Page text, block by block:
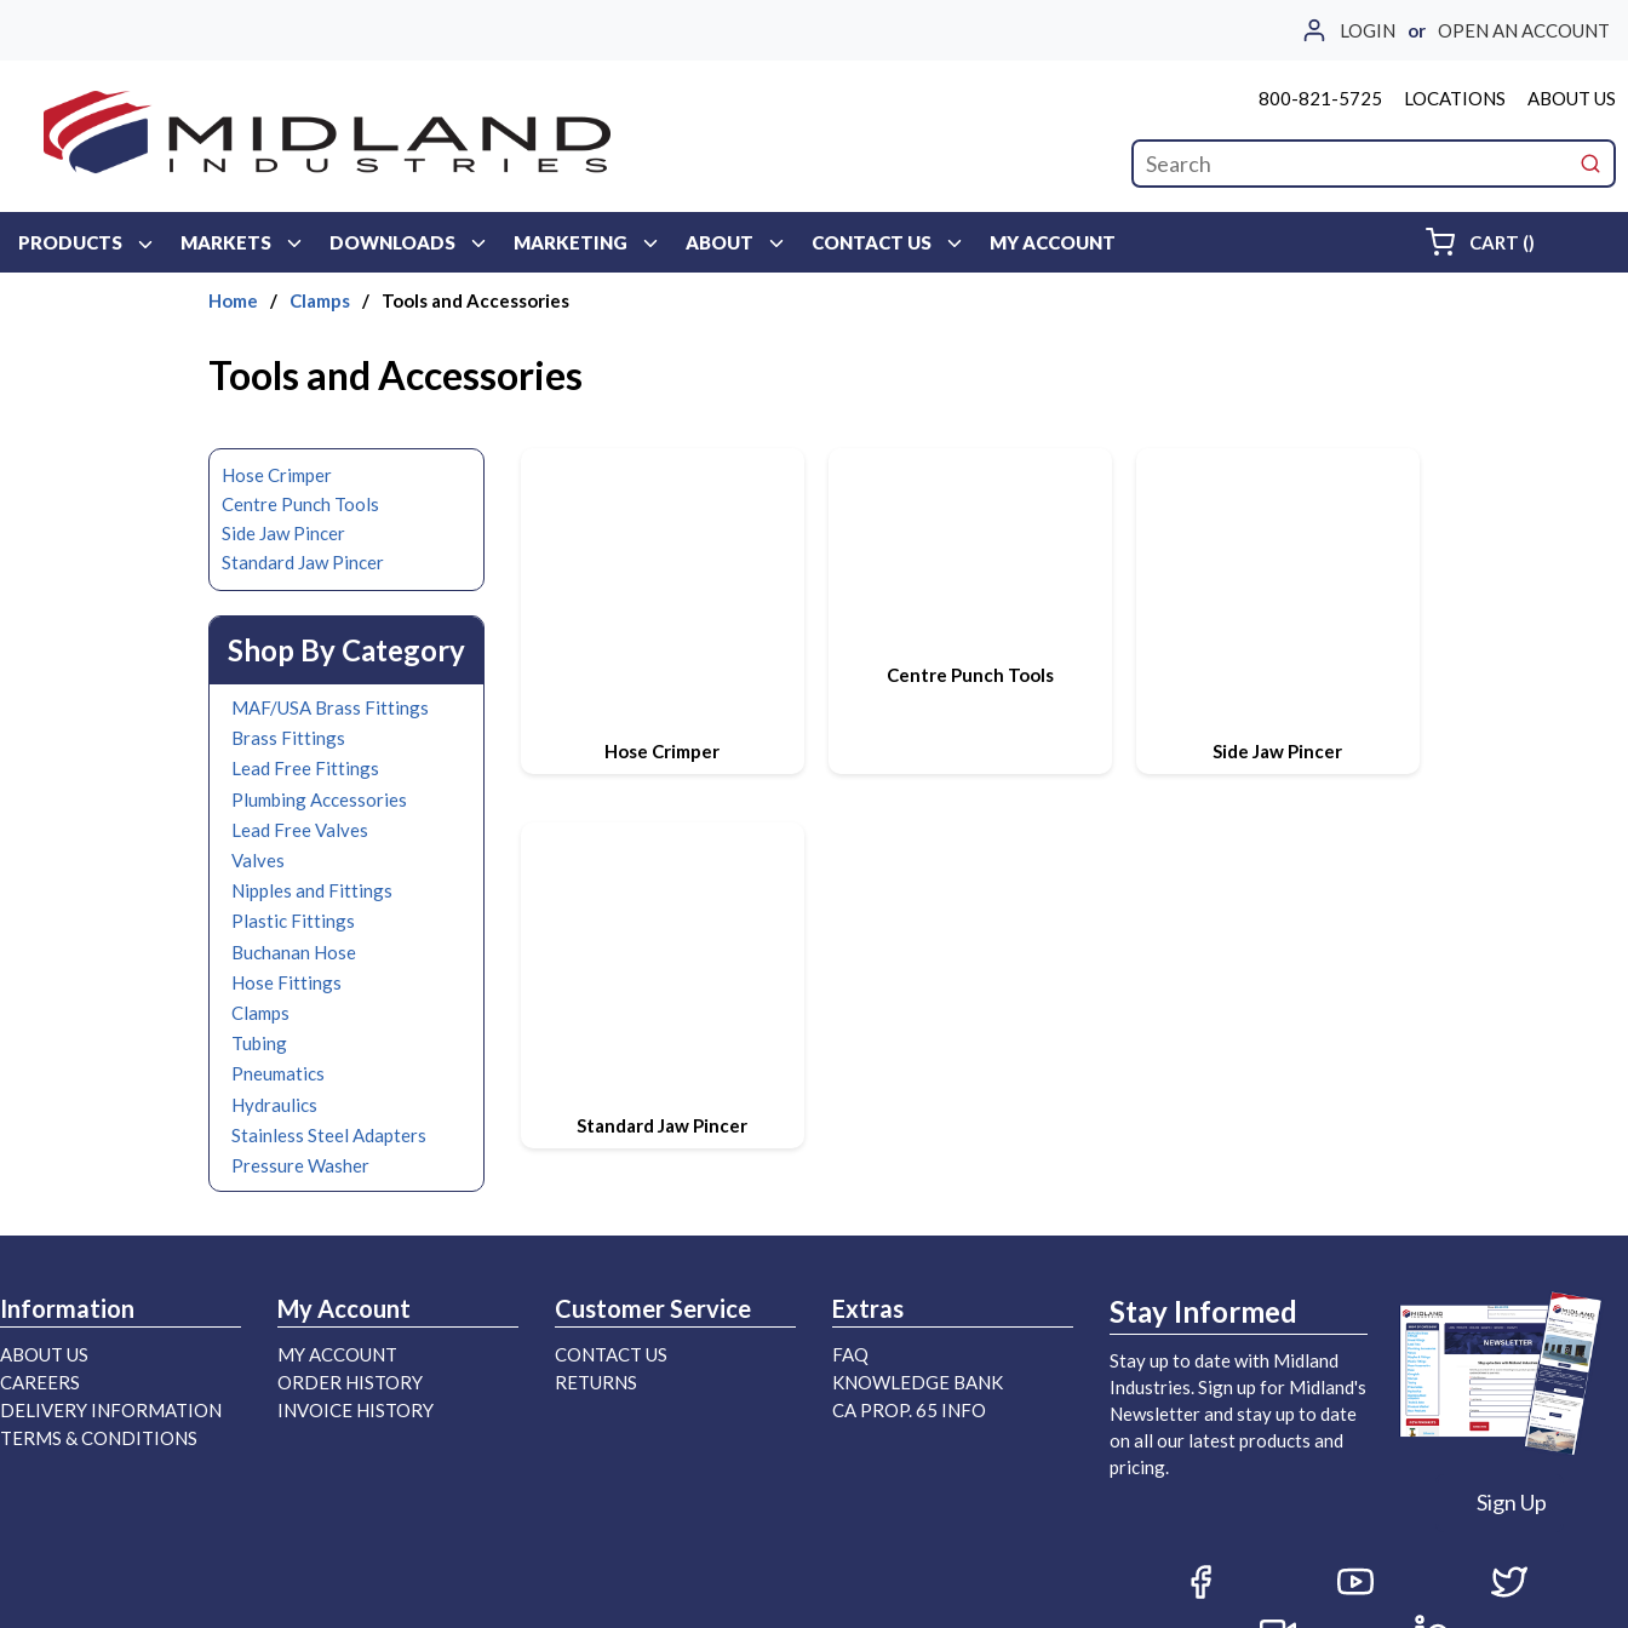
LOGIN or OPEN AN ACCOUNT
800-821-5725 LOCATIONS ABOUT US
Site Search
PRODUCTS MARKETS DOWNLOADS MARKETING ABOUT CONTACT US MY ACCOUNT CART ()
Home / Clamps / Tools and Accessories
Tools and Accessories
Hose Crimper
Centre Punch Tools
Side Jaw Pincer
Standard Jaw Pincer
Shop By Category
MAF/USA Brass Fittings
Brass Fittings
Lead Free Fittings
Plumbing Accessories
Lead Free Valves
Valves
Nipples and Fittings
Plastic Fittings
Buchanan Hose
Hose Fittings
Clamps
Tubing
Pneumatics
Hydraulics
Stainless Steel Adapters
Pressure Washer
Hose Crimper
Centre Punch Tools
Side Jaw Pincer
Standard Jaw Pincer
Information
ABOUT US
CAREERS
DELIVERY INFORMATION
TERMS & CONDITIONS
My Account
MY ACCOUNT
ORDER HISTORY
INVOICE HISTORY
Customer Service
CONTACT US
RETURNS
Extras
FAQ
KNOWLEDGE BANK
CA PROP. 65 INFO
Stay Informed
Stay up to date with Midland
Industries. Sign up for Midland's
Newsletter and stay up to date
on all our latest products and
pricing.
Sign Up